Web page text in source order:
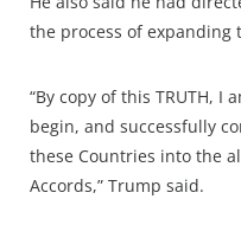
the process of expanding
“By copy of this TRUTH, I
begin, and successfully
these Countries into the
Accords,” Trump said.